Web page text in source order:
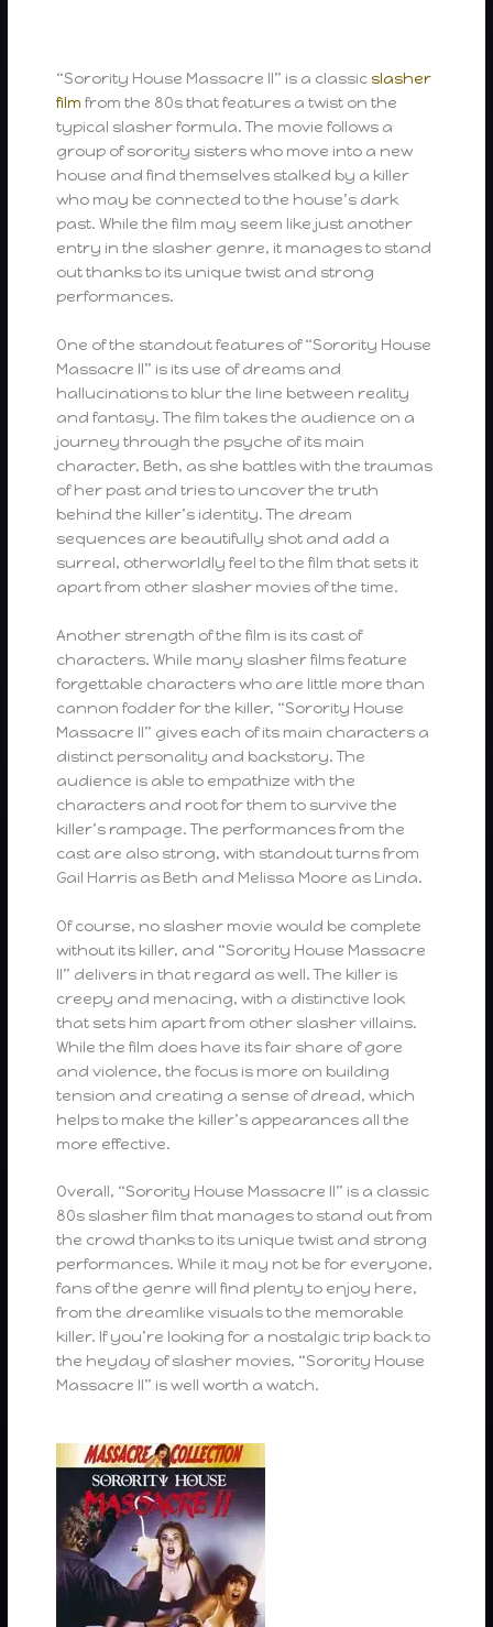
“Sorority House Massacre II” is a classic slasher
film from the 80s that features a twist on the
typical slasher formula. The movie follows a
group of sorority sisters who move into a new
house and find themselves stalked by a killer
who may be connected to the house’s dark
past. While the film may seem like just another
entry in the slasher genre, it manages to stand
out thanks to its unique twist and strong
performances.
One of the standout features of “Sorority House
Massacre II” is its use of dreams and
hallucinations to blur the line between reality
and fantasy. The film takes the audience on a
journey through the psyche of its main
character, Beth, as she battles with the traumas
of her past and tries to uncover the truth
behind the killer’s identity. The dream
sequences are beautifully shot and add a
surreal, otherworldly feel to the film that sets it
apart from other slasher movies of the time.
Another strength of the film is its cast of
characters. While many slasher films feature
forgettable characters who are little more than
cannon fodder for the killer, “Sorority House
Massacre II” gives each of its main characters a
distinct personality and backstory. The
audience is able to empathize with the
characters and root for them to survive the
killer’s rampage. The performances from the
cast are also strong, with standout turns from
Gail Harris as Beth and Melissa Moore as Linda.
Of course, no slasher movie would be complete
without its killer, and “Sorority House Massacre
II” delivers in that regard as well. The killer is
creepy and menacing, with a distinctive look
that sets him apart from other slasher villains.
While the film does have its fair share of gore
and violence, the focus is more on building
tension and creating a sense of dread, which
helps to make the killer’s appearances all the
more effective.
Overall, “Sorority House Massacre II” is a classic
80s slasher film that manages to stand out from
the crowd thanks to its unique twist and strong
performances. While it may not be for everyone,
fans of the genre will find plenty to enjoy here,
from the dreamlike visuals to the memorable
killer. If you’re looking for a nostalgic trip back to
the heyday of slasher movies, “Sorority House
Massacre II” is well worth a watch.